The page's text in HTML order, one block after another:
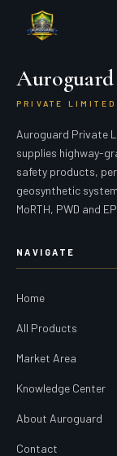
Auroguard
PRIVATE LIMITED
Auroguard Private
supplies highway-
safety products,
geosynthetic
MoRTH, PWD and
NAVIGATE
Home
All Products
Market Area
Knowledge Center
About Auroguard
Contact